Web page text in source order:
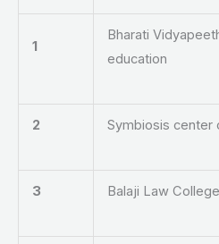
1
Bharati
education
2 Symbiosis center
3 Balaji Law College